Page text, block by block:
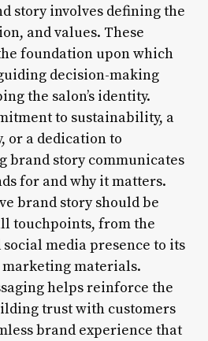
story involves defining the
and values. These
foundation upon which
decision-making
the salon’s identity.
to sustainability, a
or a dedication to
brand story communicates
for and why it matters.
brand story should be
touchpoints, from the
social media presence to its
marketing materials.
helps reinforce the
trust with customers
brand experience that